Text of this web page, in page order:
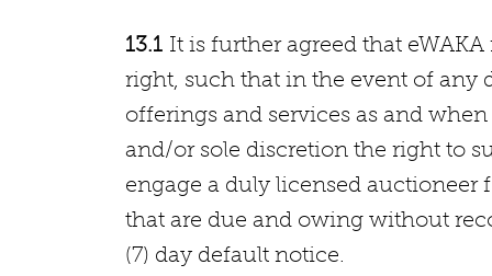
13.1 It is further agreed that
right, such that in the event of any
offerings and services as and
and/or sole discretion the right to
engage a duly licensed
that are due and owing without
(7) day default notice.